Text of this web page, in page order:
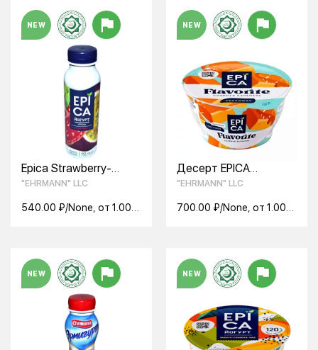
NEW
Epica Strawberry-
Passion Fruit Drinkable
"EHRMANN" LLC
540.00 ₽/None, от 1.00
NEW
Десерт EPICA
FLAVORITE с соленой
"EHRMANN" LLC
700.00 ₽/None, от 1.00
NEW NEW